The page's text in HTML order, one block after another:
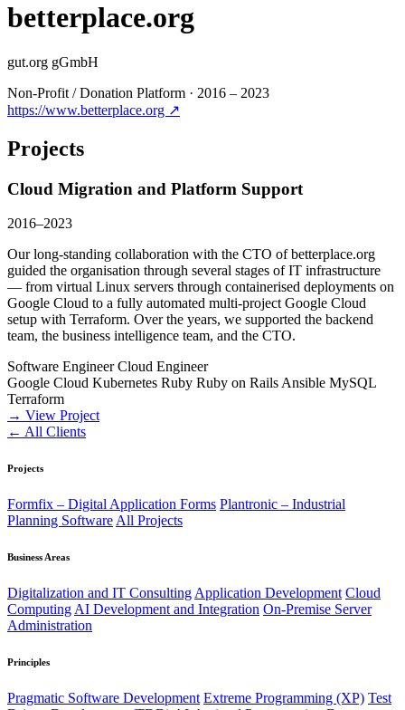
betterplace.org
gut.org gGmbH
Non-Profit / Donation Platform · 2016 – 2023
https://www.betterplace.org ↗
Projects
Cloud Migration and Platform Support
2016–2023
Our long-standing collaboration with the CTO of betterplace.org
guided the organisation through several stages of IT infrastructure
— from virtual Linux servers through containerised deployments on
Google Cloud to a fully automated multi-project Google Cloud
setup with Terraform. Over the years, we supported the backend
team, the business intelligence team, and the CTO.
Software Engineer Cloud Engineer
Google Cloud Kubernetes Ruby Ruby on RailsAnsible MySQL
Terraform
→ View Project
← All Clients
Projects
Formfix – Digital Application Forms Plantronic – Industrial
Planning Software All Projects
Business Areas
Digitalization and IT Consulting Application Development Cloud
Computing AI Development and Integration On-Premise Server
Administration
Principles
Pragmatic Software Development Extreme Programming (XP) Test